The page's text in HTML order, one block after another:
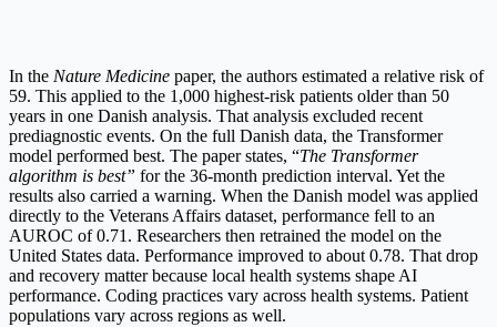
In the Nature Medicine paper, the authors estimated a relative risk of
59. This applied to the 1,000 highest-risk patients older than 50
years in one Danish analysis. That analysis excluded recent
prediagnostic events. On the full Danish data, the Transformer
model performed best. The paper states, “The Transformer
algorithm is best” for the 36-month prediction interval. Yet the
results also carried a warning. When the Danish model was applied
directly to the Veterans Affairs dataset, performance fell to an
AUROC of 0.71. Researchers then retrained the model on the
United States data. Performance improved to about 0.78. That drop
and recovery matter because local health systems shape AI
performance. Coding practices vary across health systems. Patient
populations vary across regions as well.